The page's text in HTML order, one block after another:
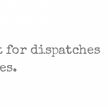
for dispatches